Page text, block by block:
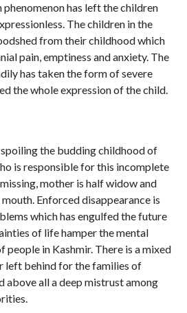
has left the children
The children in the
from their childhood which
pain, emptiness and anxiety. The
has taken the form of severe
the whole expression of the child.
the budding childhood of
is responsible for this incomplete
mother is half widow and
Enforced disappearance is
which has engulfed the future
of life hamper the mental
people in Kashmir. There is a mixed
left behind for the families of
above all a deep mistrust among